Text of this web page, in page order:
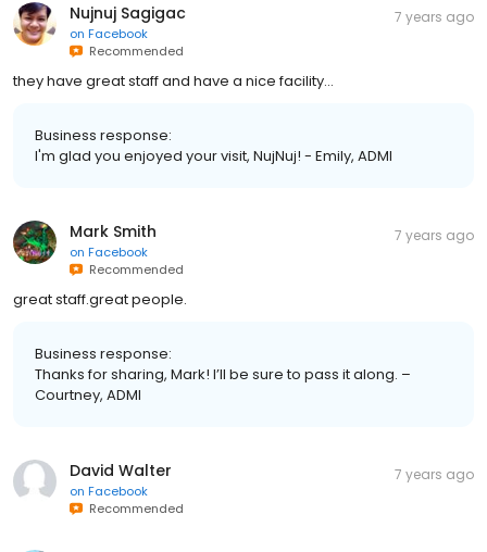
Nujnuj Sagigac
on Facebook
Recommended
7 years ago
they have great staff and have a nice facility...
Business response:
I'm glad you enjoyed your visit, NujNuj! - Emily, ADMI
Mark Smith
on Facebook
Recommended
7 years ago
great staff.great people.
Business response:
Thanks for sharing, Mark! I’ll be sure to pass it along. –
Courtney, ADMI
David Walter
on Facebook
Recommended
7 years ago